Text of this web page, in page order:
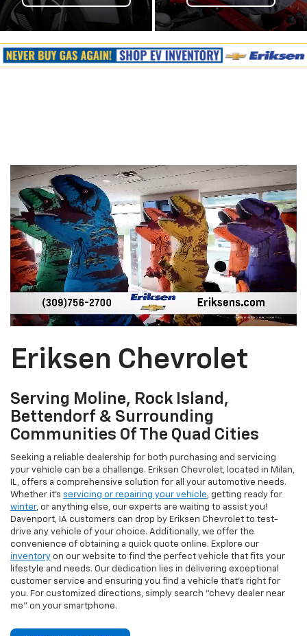
Eriksen Chevrolet
Serving Moline, Rock Island,
Bettendorf & Surrounding
Communities Of The Quad Cities
Seeking a reliable dealership for both purchasing and servicing
your vehicle can be a challenge. Eriksen Chevrolet, located in Milan,
IL, offers a comprehensive solution for all your automotive needs.
Whether it's servicing or repairing your vehicle, getting ready for
winter, or anything else, our experts are waiting to assist you!
Davenport, IA customers can drop by Eriksen Chevrolet to test-
drive any vehicle of your choice. Additionally, we offer the
convenience of obtaining a quick quote online. Explore our
inventory on our website to find the perfect vehicle that fits your
lifestyle and needs. Our dedication lies in delivering exceptional
customer service and ensuring you find a vehicle that's right for
you. For customized directions, simply search "chevy dealer near
me" on your smartphone.